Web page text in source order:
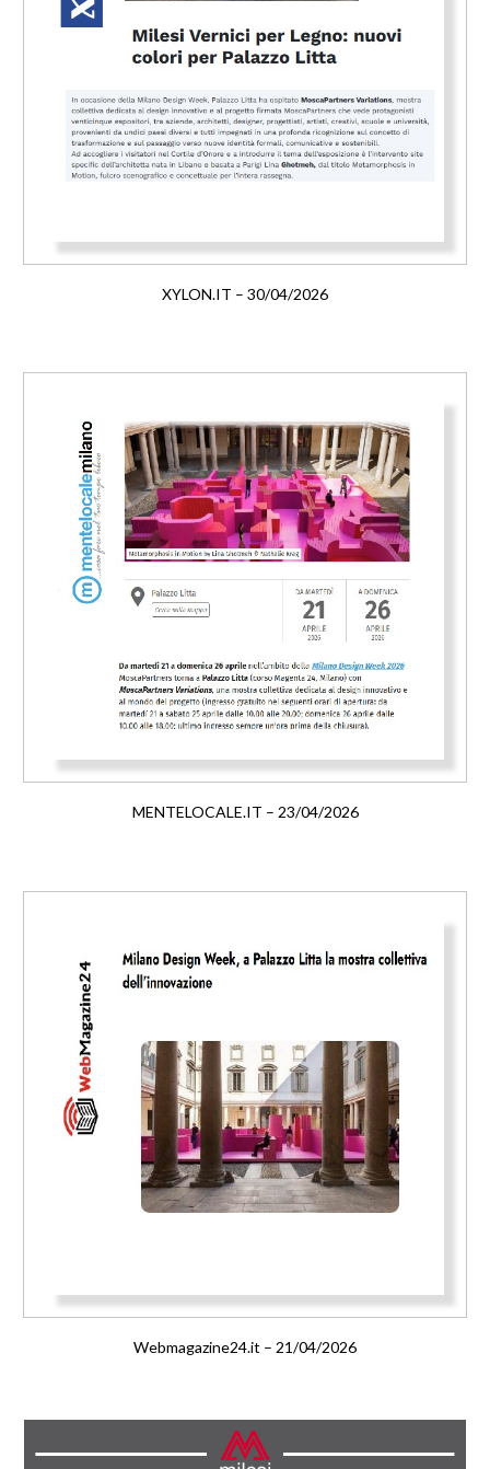
XYLON.IT – 30/04/2026
MENTELOCALE.IT – 23/04/2026
Webmagazine24.it – 21/04/2026